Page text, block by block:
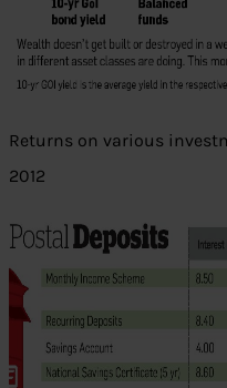
Returns on various
2012